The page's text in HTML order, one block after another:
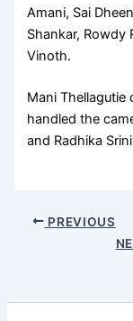
Amani, Sai
Shankar, Rowdy
Vinoth.
Mani Thellagutie
handled the
and Radhika
PREVIOUS